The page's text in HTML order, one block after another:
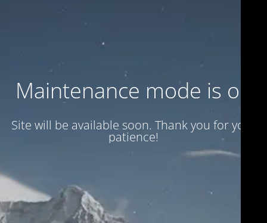
Maintenance mode is on
Site will be available soon. Thank you for your
patience!